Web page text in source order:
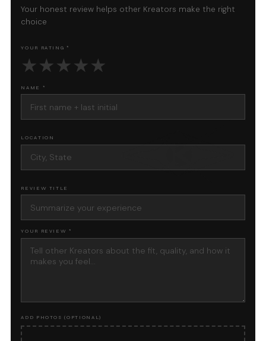
Your honest review helps other Kreators make the right
choice
YOUR RATING *
★★★★★
NAME *
LOCATION
REVIEW TITLE
YOUR REVIEW *
ADD PHOTOS (OPTIONAL)